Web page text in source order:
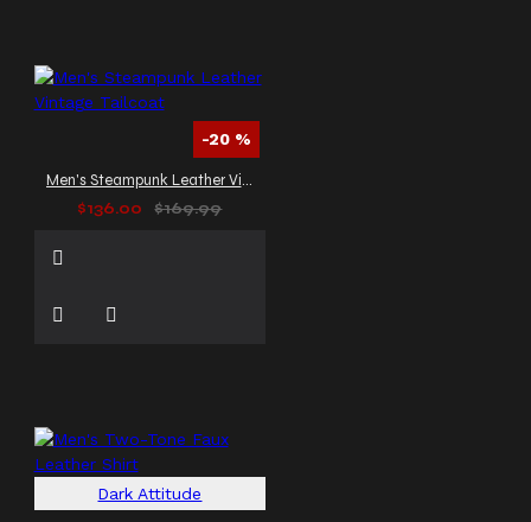
-20 %
Men's Steampunk Leather Vintage Tailcoat
$136.00
$169.99
Dark Attitude